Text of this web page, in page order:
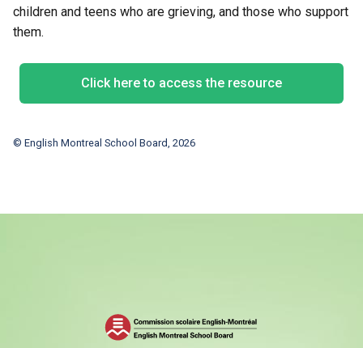
children and teens who are grieving, and those who support
them.
Click here to access the resource
© English Montreal School Board, 2026